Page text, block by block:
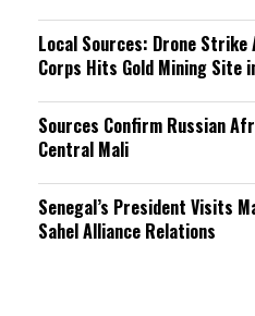
Local Sources: Drone
Corps Hits Gold Mining Site
Sources Confirm Russian
Central Mali
Senegal’s President Visits
Sahel Alliance Relations